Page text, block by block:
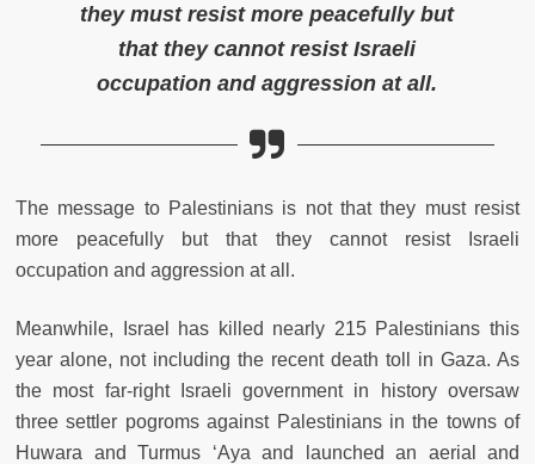
they must resist more peacefully but
that they cannot resist Israeli
occupation and aggression at all.
The message to Palestinians is not that they must resist
more peacefully but that they cannot resist Israeli
occupation and aggression at all.
Meanwhile, Israel has killed nearly 215 Palestinians this
year alone, not including the recent death toll in Gaza. As
the most far-right Israeli government in history oversaw
three settler pogroms against Palestinians in the towns of
Huwara and Turmus ‘Aya and launched an aerial and